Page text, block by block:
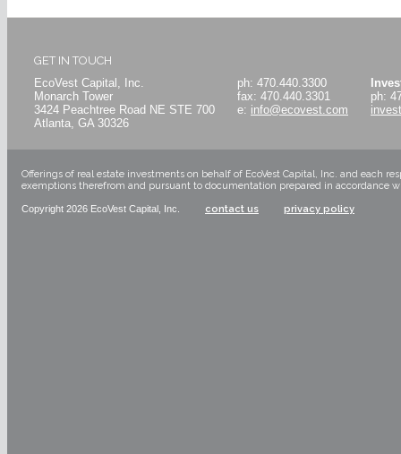
GET IN TOUCH
EcoVest Capital, Inc.
Monarch Tower
3424 Peachtree Road NE STE 700
Atlanta, GA 30326
ph: 470.440.3300
fax: 470.440.3301
e: info@ecovest.com
ph:
Offerings of real estate investments on behalf of EcoVest Capital, Inc. and each
exemptions therefrom and pursuant to documentation prepared in accordance
Copyright 2026 EcoVest Capital, Inc. contact us privacy policy